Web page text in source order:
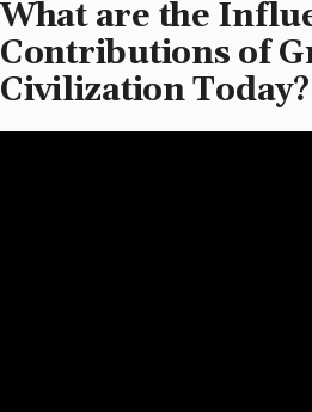
What are the
Contributions of
Civilization Today?